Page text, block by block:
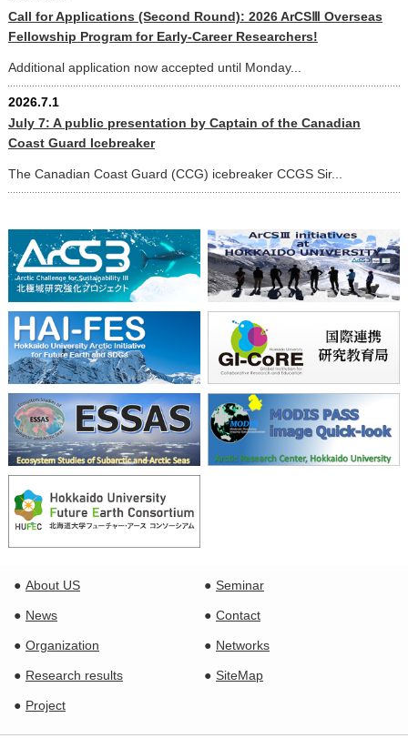
Call for Applications (Second Round): 2026 ArCSⅢ Overseas
Fellowship Program for Early-Career Researchers!
Additional application now accepted until Monday...
2026.7.1
July 7: A public presentation by Captain of the Canadian
Coast Guard Icebreaker
The Canadian Coast Guard (CCG) icebreaker CCGS Sir...
About US Seminar
News Contact
Organization Networks
Research results SiteMap
Project